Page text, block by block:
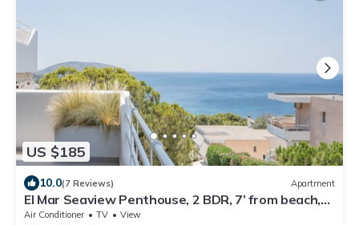
US $185
10.0(7 Reviews) Apartment
El Mar Seaview Penthouse, 2 BDR, 7’ from beach,
renovated
Air Conditioner TV
View